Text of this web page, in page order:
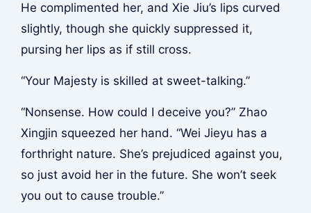
He complimented her, and Xie Jiu’s lips curved
slightly, though she quickly suppressed it,
pursing her lips as if still cross.
“Your Majesty is skilled at sweet-talking.”
“Nonsense. How could I deceive you?” Zhao
Xingjin squeezed her hand. “Wei Jieyu has a
forthright nature. She’s prejudiced against you,
so just avoid her in the future. She won’t seek
you out to cause trouble.”